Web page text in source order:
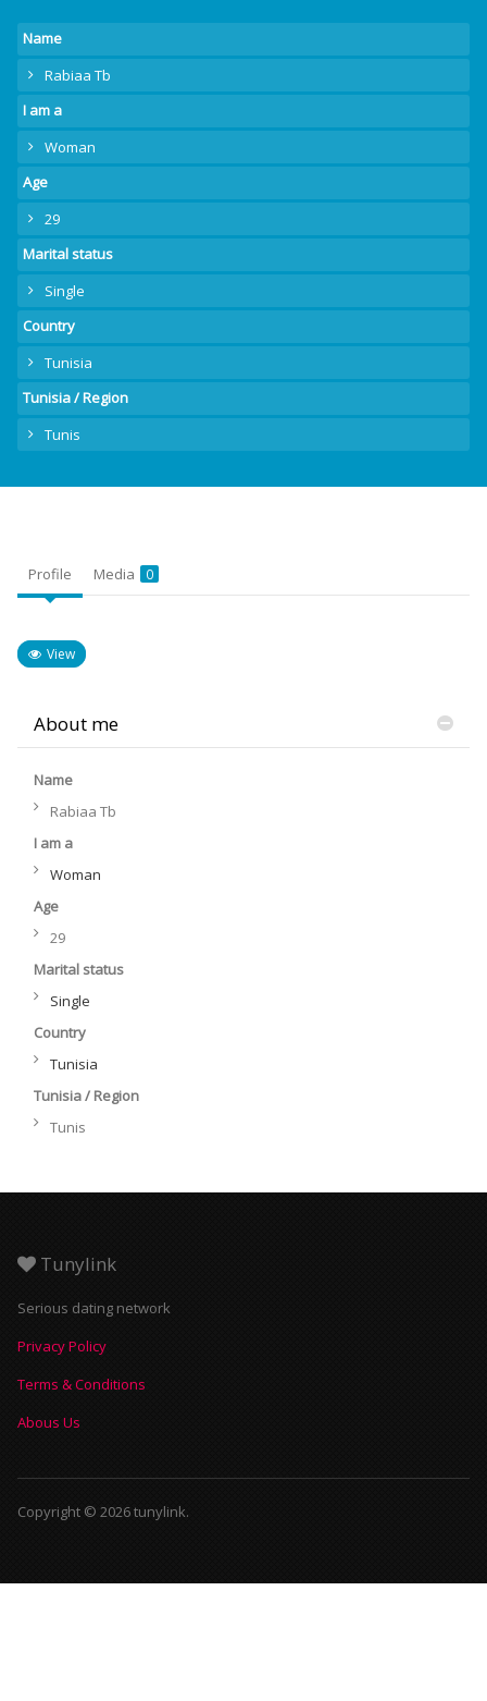
Name
Rabiaa Tb
I am a
Woman
Age
29
Marital status
Single
Country
Tunisia
Tunisia / Region
Tunis
Profile Media 0
View
About me
Name
Rabiaa Tb
I am a
Woman
Age
29
Marital status
Single
Country
Tunisia
Tunisia / Region
Tunis
Tunylink
Serious dating network
Privacy Policy
Terms & Conditions
Abous Us
Copyright © 2026 tunylink.